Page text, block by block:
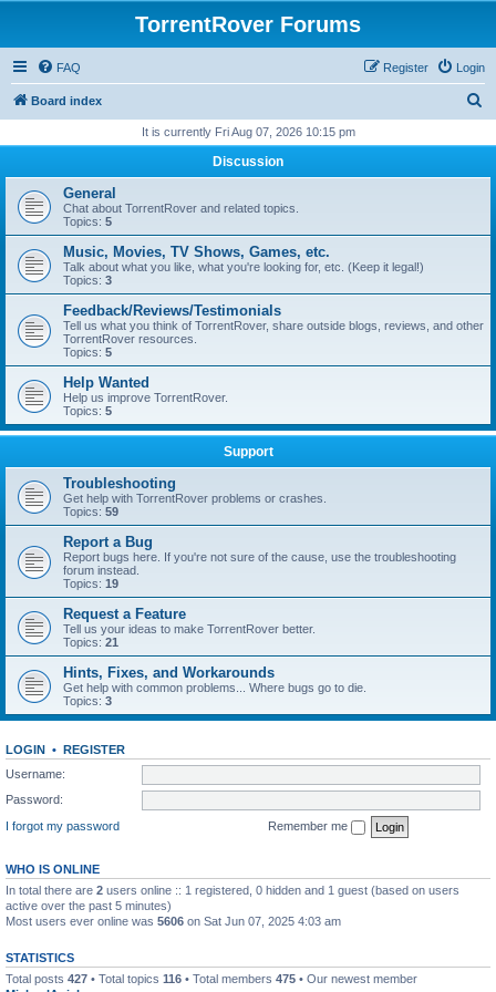
TorrentRover Forums
FAQ Login
Register
Board index
r
h
It is currently Fri Aug 07, 2026 10:15 pm
Discussion
General
Chat about TorrentRover and related topics.
Topics: 5
Music, Movies, TV Shows, Games, etc.
Talk about what you like, what you're looking for, etc. (Keep it legal!)
Topics: 3
Feedback/Reviews/Testimonials
Tell us what you think of TorrentRover, share outside blogs, reviews, and other
TorrentRover resources.
Topics: 5
Help Wanted
Help us improve TorrentRover.
Topics: 5
Support
Troubleshooting
Get help with TorrentRover problems or crashes.
Topics: 59
Report a Bug
Report bugs here. If you're not sure of the cause, use the troubleshooting
forum instead.
Topics: 19
Request a Feature
Tell us your ideas to make TorrentRover better.
Topics: 21
Hints, Fixes, and Workarounds
Get help with common problems... Where bugs go to die.
Topics: 3
LOGIN • REGISTER
Username:
Password:
I forgot my password
Remember me
WHO IS ONLINE
In total there are 2 users online :: 1 registered, 0 hidden and 1 guest (based on users
active over the past 5 minutes)
Most users ever online was 5606 on Sat Jun 07, 2025 4:03 am
STATISTICS
Total posts 427 • Total topics 116 • Total members 475 • Our newest member